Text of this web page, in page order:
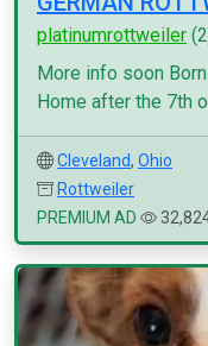
platinumrottweiler
More info soon
Home after the 7th
Cleveland, Ohio
Rottweiler
PREMIUM AD